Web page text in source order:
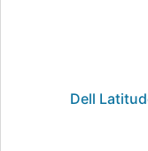
Dell